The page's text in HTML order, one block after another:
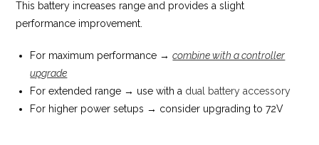
This battery increases range and provides a slight
performance improvement.
For maximum performance →combine with a controller
upgrade
For extended range → use with a dual battery accessory
For higher power setups → consider upgrading to 72V